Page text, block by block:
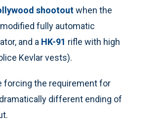
shootoutwhen the
fully automatic
and a HK-91 rifle with high
Kevlar vests).
forcing the requirement for
different ending of